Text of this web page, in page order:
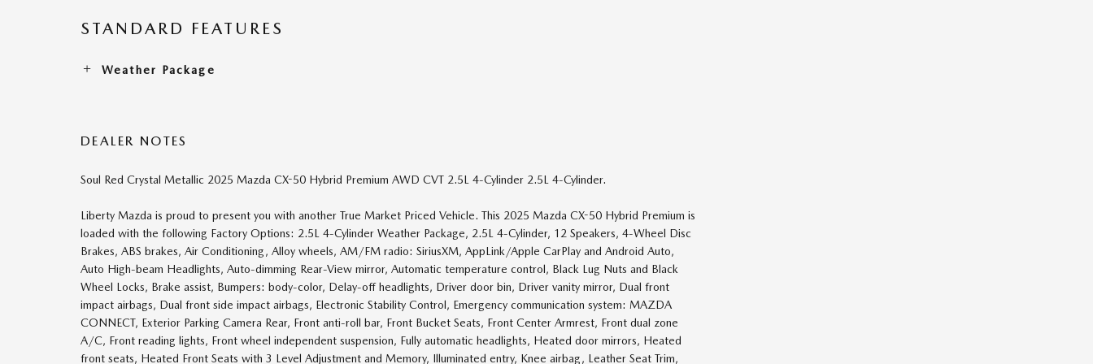
STANDARD FEATURES
Weather Package
DEALER NOTES
Soul Red Crystal Metallic 2025 Mazda CX-50 Hybrid Premium AWD CVT 2.5L 4-Cylinder 2.5L 4-Cylinder.
Liberty Mazda is proud to present you with another True Market Priced Vehicle. This 2025 Mazda CX-50 Hybrid Premium is
loaded with the following Factory Options: 2.5L 4-Cylinder Weather Package, 2.5L 4-Cylinder, 12 Speakers, 4-Wheel Disc
Brakes, ABS brakes, Air Conditioning, Alloy wheels, AM/FM radio: SiriusXM, AppLink/Apple CarPlay and Android Auto,
Auto High-beam Headlights, Auto-dimming Rear-View mirror, Automatic temperature control, Black Lug Nuts and Black
Wheel Locks, Brake assist, Bumpers: body-color, Delay-off headlights, Driver door bin, Driver vanity mirror, Dual front
impact airbags, Dual front side impact airbags, Electronic Stability Control, Emergency communication system: MAZDA
CONNECT, Exterior Parking Camera Rear, Front anti-roll bar, Front Bucket Seats, Front Center Armrest, Front dual zone
A/C, Front reading lights, Front wheel independent suspension, Fully automatic headlights, Heated door mirrors, Heated
front seats, Heated Front Seats with 3 Level Adjustment and Memory, Illuminated entry, Knee airbag, Leather Seat Trim,